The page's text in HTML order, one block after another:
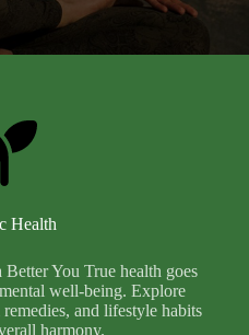
Health
You True health goes
well-being. Explore
and lifestyle habits
harmony.